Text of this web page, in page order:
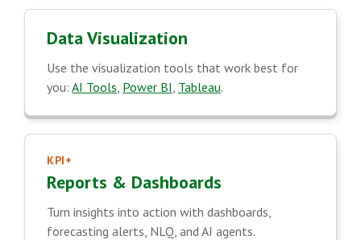
Data Visualization
Use the visualization tools that work best for
you: AI Tools, Power BI, Tableau.
KPI+
Reports & Dashboards
Turn insights into action with dashboards,
forecasting alerts, NLQ, and AI agents.